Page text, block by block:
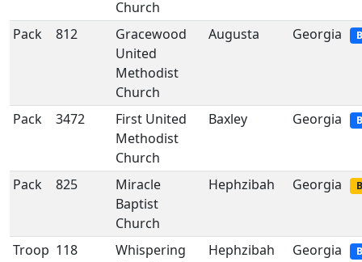
Church
Pack
812
Gracewood
United
Methodist
Church
Augusta Georgia
Pack 3472
First United
Methodist
Church
Baxley Georgia
Pack 825
Miracle
Baptist
Church
Hephzibah Georgia
Troop 118
Whispering
Hephzibah Georgia